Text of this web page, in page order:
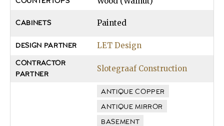
CABINETS Painted
DESIGN PARTNER LET Design
CONTRACTOR
PARTNER
Slotegraaf Construction
ANTIQUE COPPER
ANTIQUE MIRROR
BASEMENT